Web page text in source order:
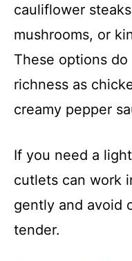
cauliflower
mushrooms, or
These options
richness as
creamy pepper
If you need a
cutlets can work
gently and avoid
tender.